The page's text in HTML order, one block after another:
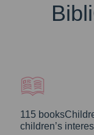
115
children’s